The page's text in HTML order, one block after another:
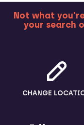
Not what
your search
CHANGE